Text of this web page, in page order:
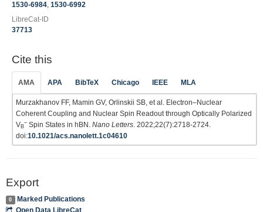
1530-6984, 1530-6992
LibreCat-ID
37713
Cite this
AMA APA BibTeX Chicago IEEE MLA
Murzakhanov FF, Mamin GV, Orlinskii SB, et al. Electron–Nuclear
Coherent Coupling and Nuclear Spin Readout through Optically Polarized
VB
– Spin States in hBN. Nano Letters . 2022;22(7):2718-2724.
doi:10.1021/acs.nanolett.1c04610
Export
0
Marked Publications
Open Data LibreCat